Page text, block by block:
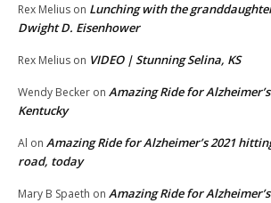
Rex Melius on Lunching with the
Dwight D. Eisenhower
Rex Melius on VIDEO | Stunning Selina, KS
Wendy Becker on Amazing Ride for
Kentucky
Al on Amazing Ride for Alzheimer’s 2021
road, today
Mary B Spaeth on Amazing Ride for